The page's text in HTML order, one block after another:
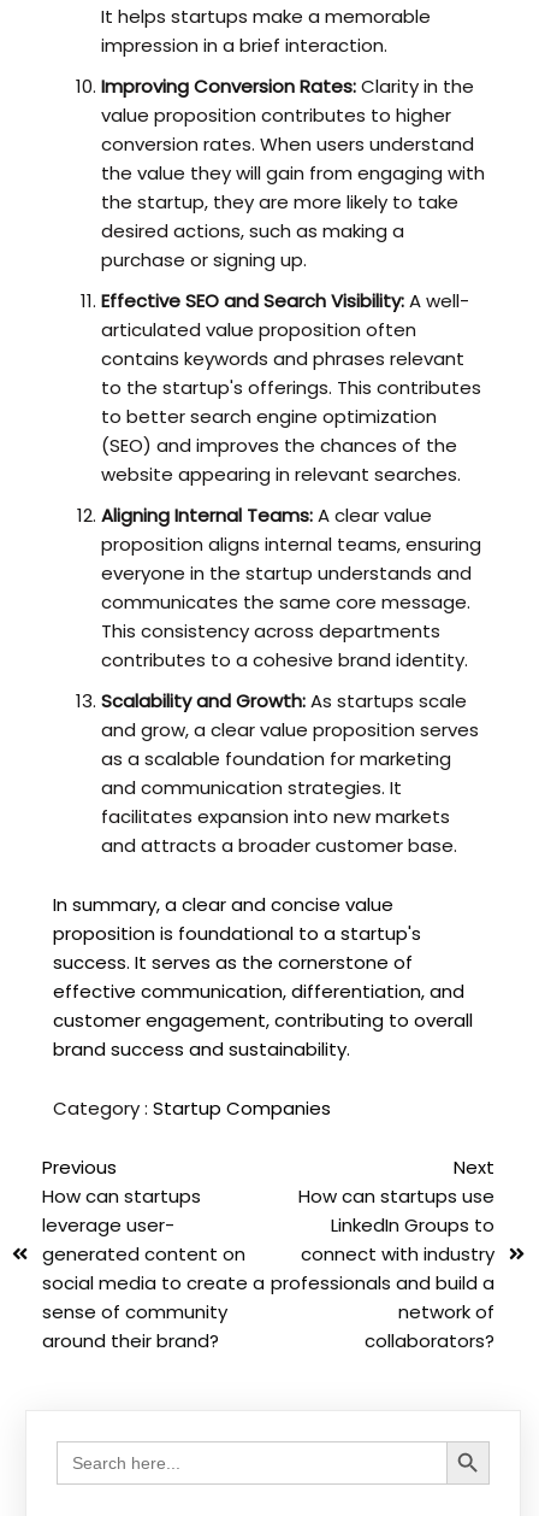
It helps startups make a memorable
impression in a brief interaction.
Improving Conversion Rates:Clarity in the
value proposition contributes to higher
conversion rates. When users understand
the value they will gain from engaging with
the startup, they are more likely to take
desired actions, such as making a
purchase or signing up.
Effective SEO and Search Visibility:A well-
articulated value proposition often
contains keywords and phrases relevant
to the startup's offerings. This contributes
to better search engine optimization
(SEO) and improves the chances of the
website appearing in relevant searches.
Aligning Internal Teams:A clear value
proposition aligns internal teams, ensuring
everyone in the startup understands and
communicates the same core message.
This consistency across departments
contributes to a cohesive brand identity.
Scalability and Growth:As startups scale
and grow, a clear value proposition serves
as a scalable foundation for marketing
and communication strategies. It
facilitates expansion into new markets
and attracts a broader customer base.
In summary, a clear and concise value
proposition is foundational to a startup's
success. It serves as the cornerstone of
effective communication, differentiation, and
customer engagement, contributing to overall
brand success and sustainability.
Category : Startup Companies
Previous
How can startups
leverage user-
generated content on
social media to create a
sense of community
around their brand?
Next
How can startups use
LinkedIn Groups to
connect with industry
professionals and build a
network of
collaborators?
Search
for:
Search Button